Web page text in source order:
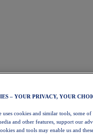
– YOUR PRIVACY, YOUR
uses cookies and similar tools, some
and other features, support our
and tools may enable us and